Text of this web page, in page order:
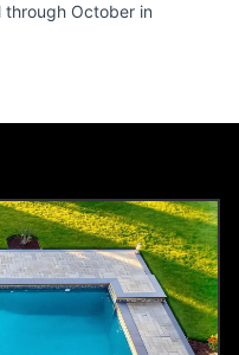
through October in